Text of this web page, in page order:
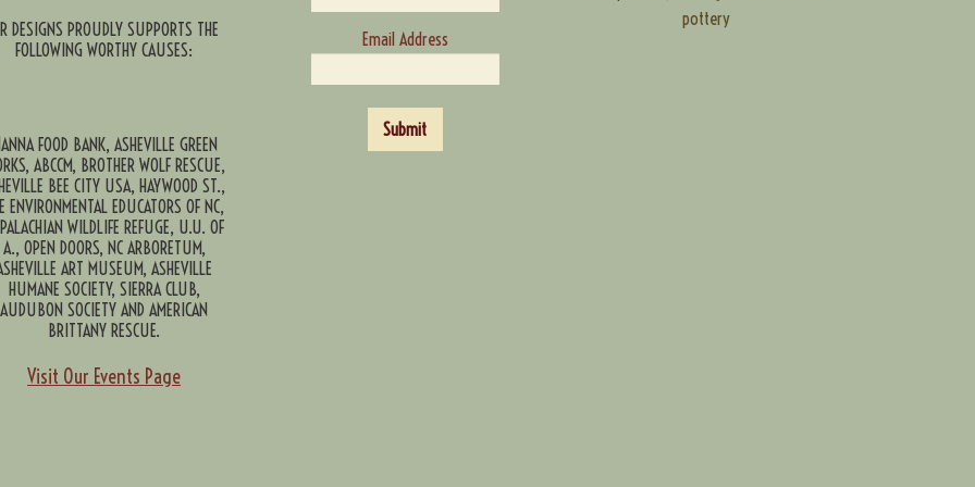
DESIGNS PROUDLY SUPPORTS THE
FOLLOWING WORTHY CAUSES:
FOOD BANK, ASHEVILLE GREEN
ABCCM, BROTHER WOLF RESCUE,
BEE CITY USA, HAYWOOD ST.,
ENVIRONMENTAL EDUCATORS OF NC,
WILDLIFE REFUGE, U.U. OF
A., OPEN DOORS, NC ARBORETUM,
ART MUSEUM, ASHEVILLE
HUMANE SOCIETY, SIERRA CLUB,
AUDUBON SOCIETY AND AMERICAN
BRITTANY RESCUE.
Visit Our Events Page
Email Address
Submit
pottery